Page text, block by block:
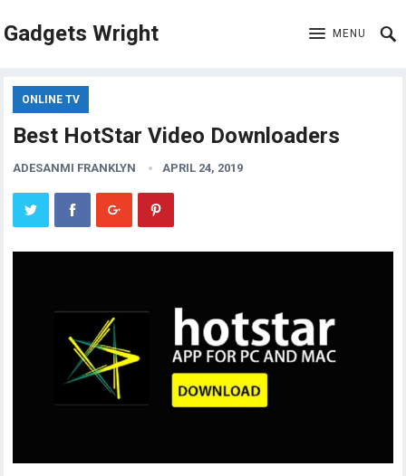
Gadgets Wright MENU
ONLINE TV
Best HotStar Video Downloaders
ADESANMI FRANKLYN APRIL 24, 2019